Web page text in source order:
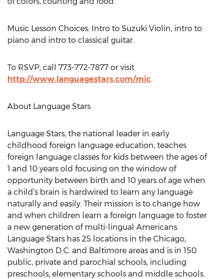
Music Lesson Choices: Intro to Suzuki Violin, intro to
piano and intro to classical guitar.
To RSVP, call 773-772-7877 or visit
http://www.languagestars.com/mic.
About Language Stars
Language Stars, the national leader in early
childhood foreign language education, teaches
foreign language classes for kids between the ages of
1 and 10 years old focusing on the window of
opportunity between birth and 10 years of age when
a child’s brain is hardwired to learn any language
naturally and easily. Their mission is to change how
and when children learn a foreign language to foster
a new generation of multi-lingual Americans.
Language Stars has 25 locations in the Chicago,
Washington D.C. and Baltimore areas and is in 150
public, private and parochial schools, including
preschools, elementary schools and middle schools.